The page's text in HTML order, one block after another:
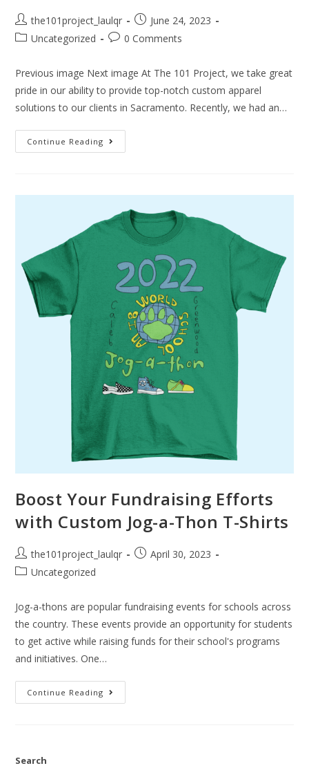
the101project_laulqr
June 24, 2023
Uncategorized
0 Comments
Previous image Next image At The 101 Project, we take great
pride in our ability to provide top-notch custom apparel
solutions to our clients in Sacramento. Recently, we had an…
Continue Reading
Boost Your Fundraising Efforts
with Custom Jog-a-Thon T-Shirts
the101project_laulqr
April 30, 2023
Uncategorized
Jog-a-thons are popular fundraising events for schools across
the country. These events provide an opportunity for students
to get active while raising funds for their school's programs
and initiatives. One…
Continue Reading
Search